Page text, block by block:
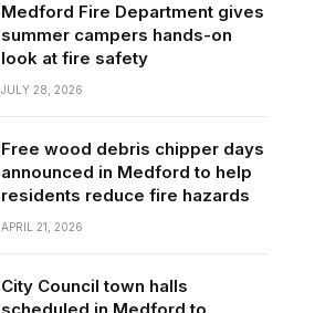
Medford Fire Department gives
summer campers hands-on
look at fire safety
JULY 28, 2026
Free wood debris chipper days
announced in Medford to help
residents reduce fire hazards
APRIL 21, 2026
City Council town halls